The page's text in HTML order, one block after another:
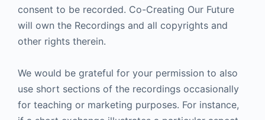
consent to be recorded. Co-Creating Our Future
will own the Recordings and all copyrights and
other rights therein.
We would be grateful for your permission to also
use short sections of the recordings occasionally
for teaching or marketing purposes. For instance,